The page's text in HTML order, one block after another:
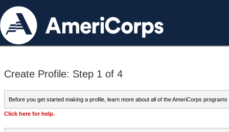
Create Profile: Step 1 of 4
Before you get started making a profile, learn more about all of the AmeriCorps programs
Click here for help.